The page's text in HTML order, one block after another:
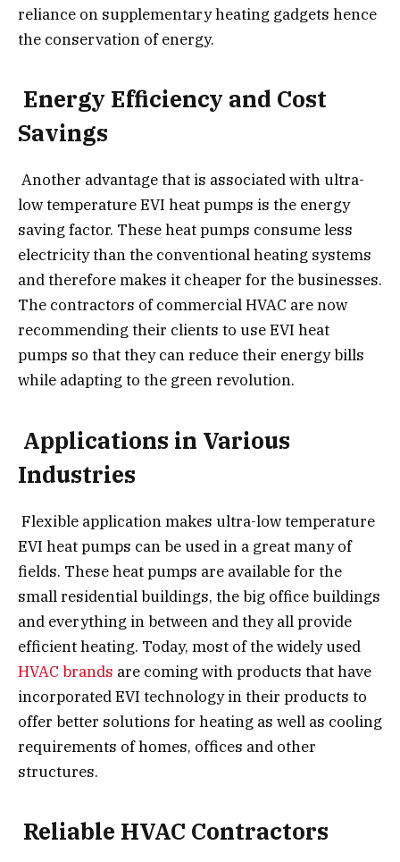
reliance on supplementary heating gadgets hence
the conservation of energy.
Energy Efficiency and Cost
Savings
Another advantage that is associated with ultra-
low temperature EVI heat pumps is the energy
saving factor. These heat pumps consume less
electricity than the conventional heating systems
and therefore makes it cheaper for the businesses.
The contractors of commercial HVAC are now
recommending their clients to use EVI heat
pumps so that they can reduce their energy bills
while adapting to the green revolution.
Applications in Various
Industries
Flexible application makes ultra-low temperature
EVI heat pumps can be used in a great many of
fields. These heat pumps are available for the
small residential buildings, the big office buildings
and everything in between and they all provide
efficient heating. Today, most of the widely used
HVAC brands are coming with products that have
incorporated EVI technology in their products to
offer better solutions for heating as well as cooling
requirements of homes, offices and other
structures.
Reliable HVAC Contractors